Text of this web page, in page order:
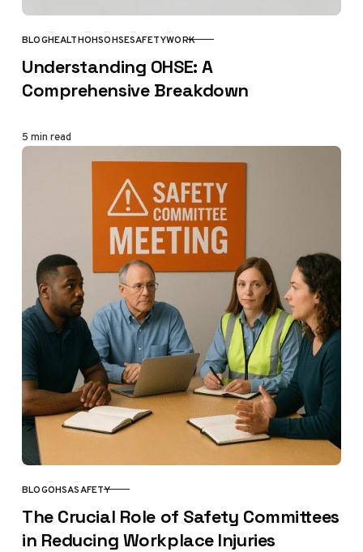
CATEGORY
BLOGHEALTHOHSOHSESAFETYWORK
Understanding OHSE: A
Comprehensive Breakdown
5 min read
CATEGORY
BLOGOHSASAFETY
The Crucial Role of Safety Committees
in Reducing Workplace Injuries